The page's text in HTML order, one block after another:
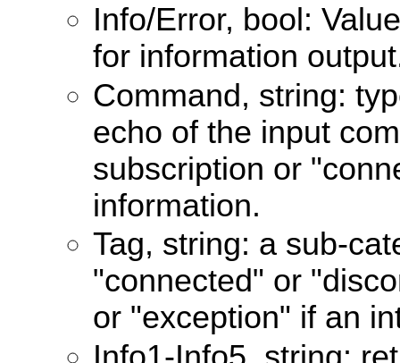
Info/Error, bool:
for information
Command, string:
echo of the input
subscription or
information.
Tag, string: a sub-
"connected" or
or "exception" if an